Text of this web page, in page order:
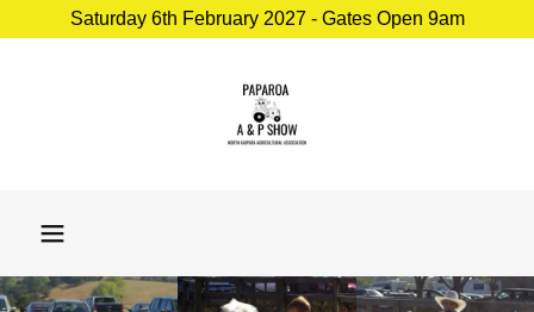
Saturday 6th February 2027 - Gates Open 9am